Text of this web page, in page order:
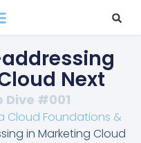
Next
Dive #001
Cloud Foundations &
in Marketing Cloud